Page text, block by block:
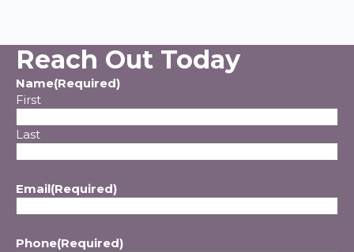
Reach Out Today
Name(Required)
First
Last
Email(Required)
Phone(Required)